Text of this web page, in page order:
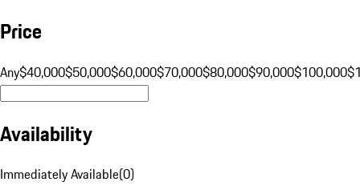
Price
Any$40,000$50,000$60,000$70,000$80,000$90,000$100,000
Availability
Immediately Available(0)